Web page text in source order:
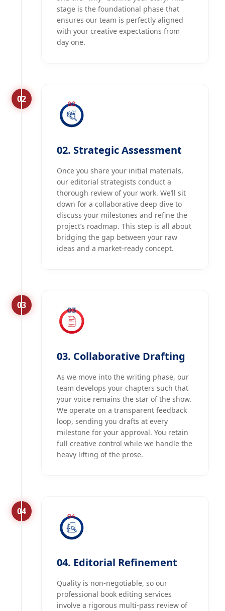
stage is the foundational phase that
ensures our team is perfectly aligned
with your creative expectations from
day one.
02
02. Strategic Assessment
Once you share your initial materials,
our editorial strategists conduct a
thorough review of your work. We’ll sit
down for a collaborative deep dive to
discuss your milestones and refine the
project’s roadmap. This step is all about
bridging the gap between your raw
ideas and a market-ready concept.
03
03. Collaborative Drafting
As we move into the writing phase, our
team develops your chapters such that
your voice remains the star of the show.
We operate on a transparent feedback
loop, sending you drafts at every
milestone for your approval. You retain
full creative control while we handle the
heavy lifting of the prose.
04
04. Editorial Refinement
Quality is non-negotiable, so our
professional book editing services
involve a rigorous multi-pass review of